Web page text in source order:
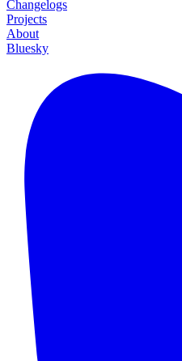
Changelogs
Projects
About
Bluesky